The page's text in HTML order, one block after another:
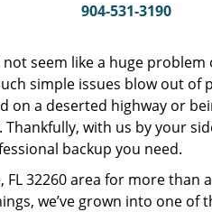
904-531-3190
seem like a huge
simple issues blow out
on a deserted highway or
with us by your
backup you need.
FL 32260 area for more
we’ve grown into one